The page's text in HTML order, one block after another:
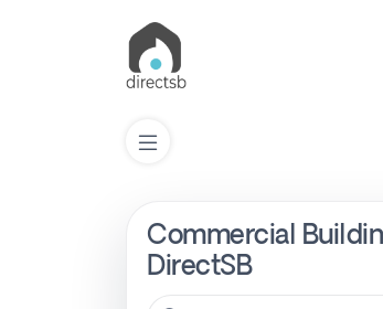
Commercial
DirectSB